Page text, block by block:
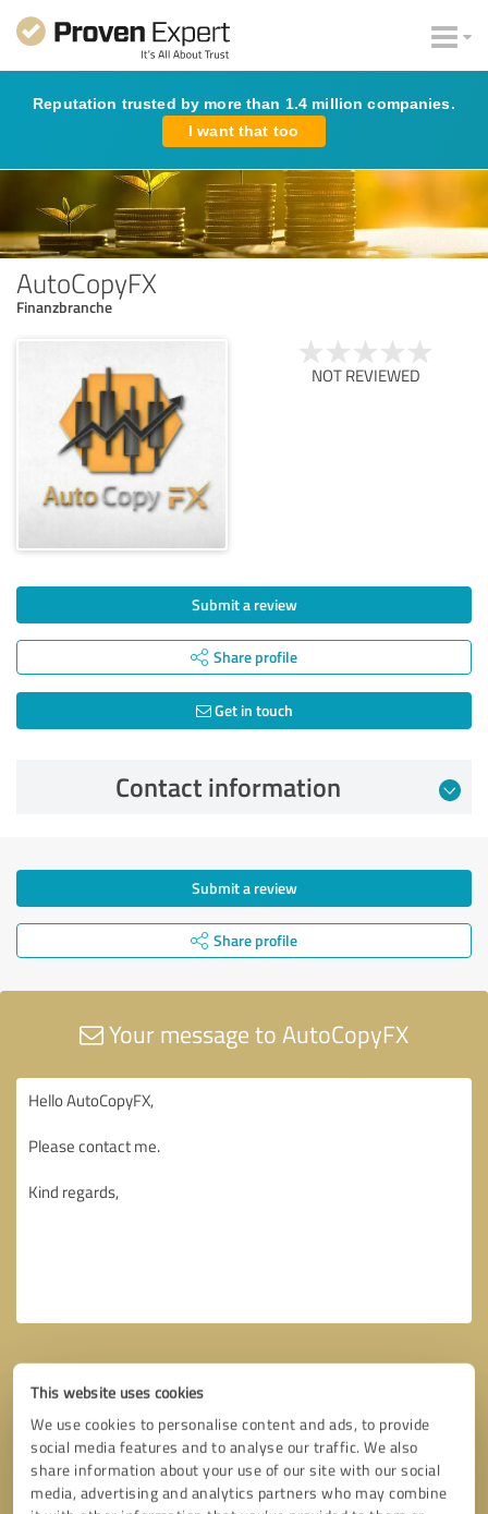
This website uses cookies
We use cookies to personalise content and ads, to provide
social media features and to analyse our traffic. We also
share information about your use of our site with our social
media, advertising and analytics partners who may combine
Reputation trusted by more than 1.4 million companies.
I want that too
AutoCopyFX
Finanzbranche
NOT REVIEWED
Submit a review
Share profile
Get in touch
Contact information
Submit a review
Share profile
Your message to AutoCopyFX